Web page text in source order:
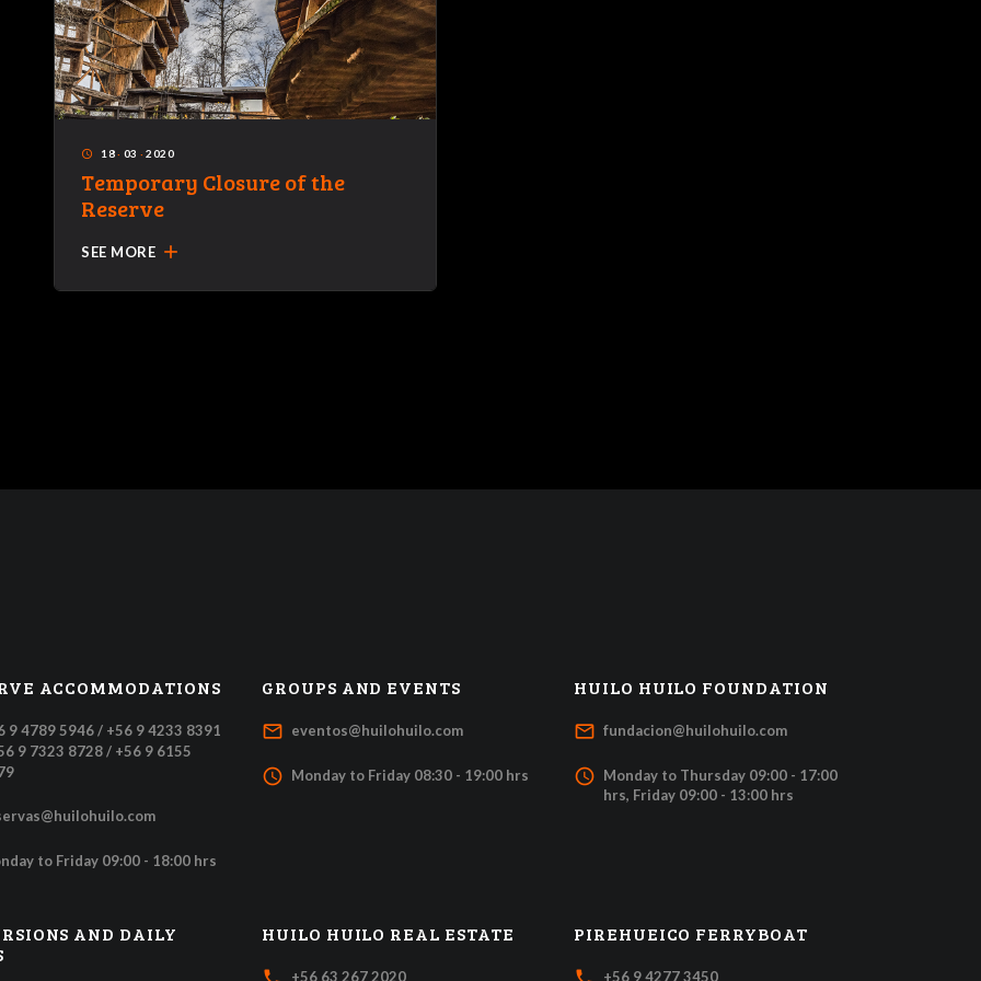
access_time 18· 03 · 2020
Temporary Closure of the
Reserve
SEE MORE add
ACCOMMODATIONS
9 4789 5946 / +56 9 4233 8391
9 7323 8728 / +56 9 6155
to Friday 09:00 - 18:00 hrs
GROUPS AND EVENTS
mail_outline eventos@huilohuilo.com
access_time Monday to Friday 08:30 - 19:00 hrs
HUILO HUILO FOUNDATION
mail_outline fundacion@huilohuilo.com
access_time Monday to Thursday 09:00 - 17:00
hrs, Friday 09:00 - 13:00 hrs
AND DAILY
HUILO HUILO REAL ESTATE
+56 63 267 2020
PIREHUEICO FERRYBOAT
+56 9 4277 3450